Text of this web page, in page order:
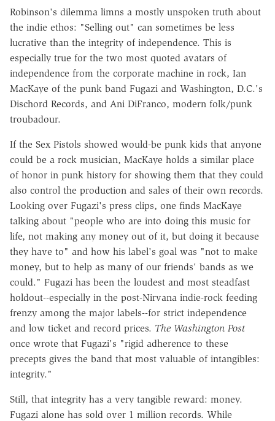
Robinson's dilemma limns a mostly unspoken truth about
the indie ethos: "Selling out" can sometimes be less
lucrative than the integrity of independence. This is
especially true for the two most quoted avatars of
independence from the corporate machine in rock, Ian
MacKaye of the punk band Fugazi and Washington, D.C.'s
Dischord Records, and Ani DiFranco, modern folk/punk
troubadour.
If the Sex Pistols showed would-be punk kids that anyone
could be a rock musician, MacKaye holds a similar place
of honor in punk history for showing them that they could
also control the production and sales of their own records.
Looking over Fugazi's press clips, one finds MacKaye
talking about "people who are into doing this music for
life, not making any money out of it, but doing it because
they have to" and how his label's goal was "not to make
money, but to help as many of our friends' bands as we
could." Fugazi has been the loudest and most steadfast
holdout--especially in the post-Nirvana indie-rock feeding
frenzy among the major labels--for strict independence
and low ticket and record prices. The Washington Post
once wrote that Fugazi's "rigid adherence to these
precepts gives the band that most valuable of intangibles:
integrity."
Still, that integrity has a very tangible reward: money.
Fugazi alone has sold over 1 million records. While